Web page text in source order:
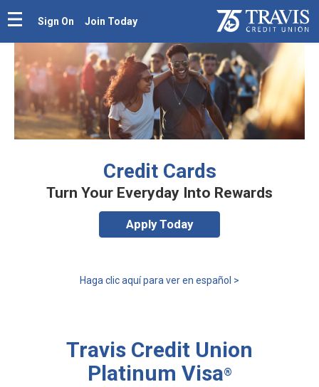
Sign On Join Today
Credit Cards
Turn Your Everyday Into Rewards
Apply Today
Haga clic aquí para ver en español >
Travis Credit Union
Platinum Visa®